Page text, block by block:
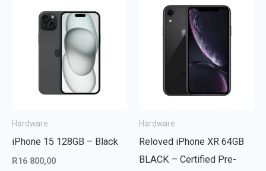
Hardware
iPhone 15 128GB – Black
R16 800,00
Hardware
Reloved iPhone XR 64GB
BLACK – Certified Pre-